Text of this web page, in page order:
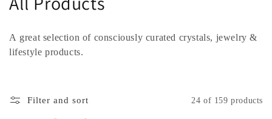
l
e
A great selection of consciously curated crystals, jewelry &
lifestyle products.
Filter and sort 24 of 159 products